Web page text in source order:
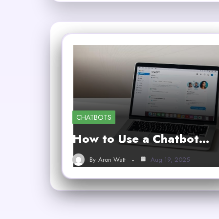
CHATBOTS
How to Use a Chatbot…
By Aron Watt Aug 19, 2025